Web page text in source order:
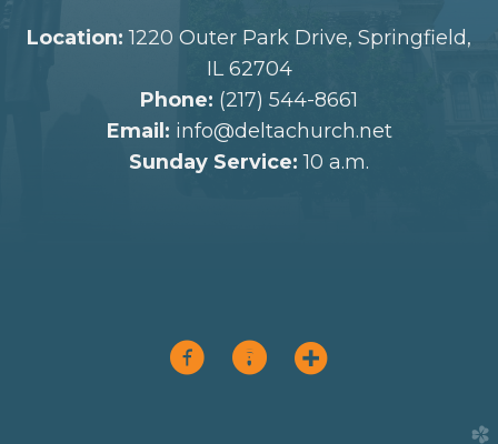
Location: 1220 Outer Park Drive, Springfield,
IL 62704
Phone: (217) 544-8661
Email: info@deltachurch.net
Sunday Service: 10 a.m.
circlefacebook
circlepodcast
circleaddme